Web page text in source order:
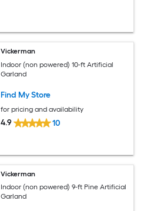
Vickerman
Indoor (non powered) 10-ft Artificial
Garland
Find My Store
for pricing and availability
4.9 10
Vickerman
Indoor (non powered) 9-ft Pine Artificial
Garland